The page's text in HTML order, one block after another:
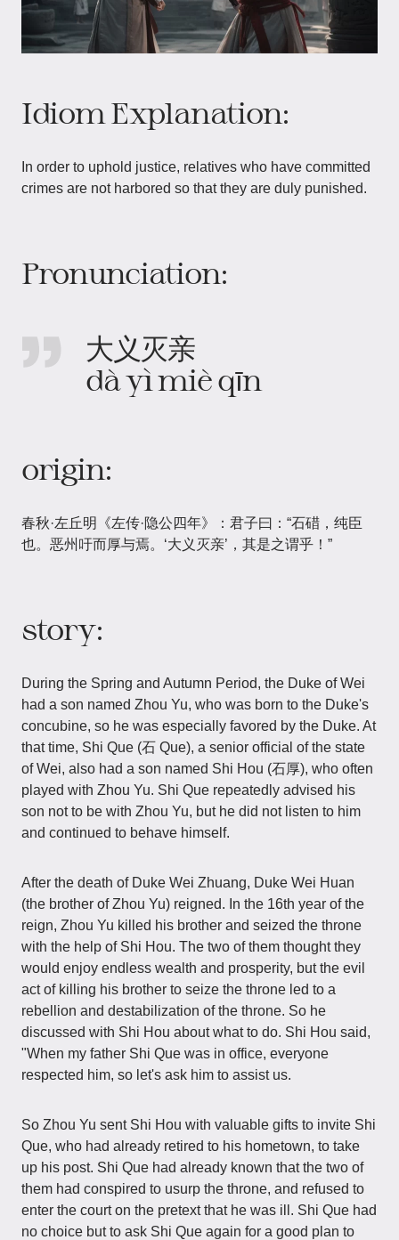
Idiom Explanation:
In order to uphold justice, relatives who have committed
crimes are not harbored so that they are duly punished.
Pronunciation:
大义灭亲
dà yì miè qīn
origin:
春秋·左丘明《左传·隐公四年》：君子曰：“石碏，纯臣
也。恶州吁而厚与焉。‘大义灭亲’，其是之谓乎！”
story:
During the Spring and Autumn Period, the Duke of Wei
had a son named Zhou Yu, who was born to the Duke's
concubine, so he was especially favored by the Duke. At
that time, Shi Que (石 Que), a senior official of the state
of Wei, also had a son named Shi Hou (石厚), who often
played with Zhou Yu. Shi Que repeatedly advised his
son not to be with Zhou Yu, but he did not listen to him
and continued to behave himself.
After the death of Duke Wei Zhuang, Duke Wei Huan
(the brother of Zhou Yu) reigned. In the 16th year of the
reign, Zhou Yu killed his brother and seized the throne
with the help of Shi Hou. The two of them thought they
would enjoy endless wealth and prosperity, but the evil
act of killing his brother to seize the throne led to a
rebellion and destabilization of the throne. So he
discussed with Shi Hou about what to do. Shi Hou said,
"When my father Shi Que was in office, everyone
respected him, so let's ask him to assist us.
So Zhou Yu sent Shi Hou with valuable gifts to invite Shi
Que, who had already retired to his hometown, to take
up his post. Shi Que had already known that the two of
them had conspired to usurp the throne, and refused to
enter the court on the pretext that he was ill. Shi Que had
no choice but to ask Shi Que again for a good plan to